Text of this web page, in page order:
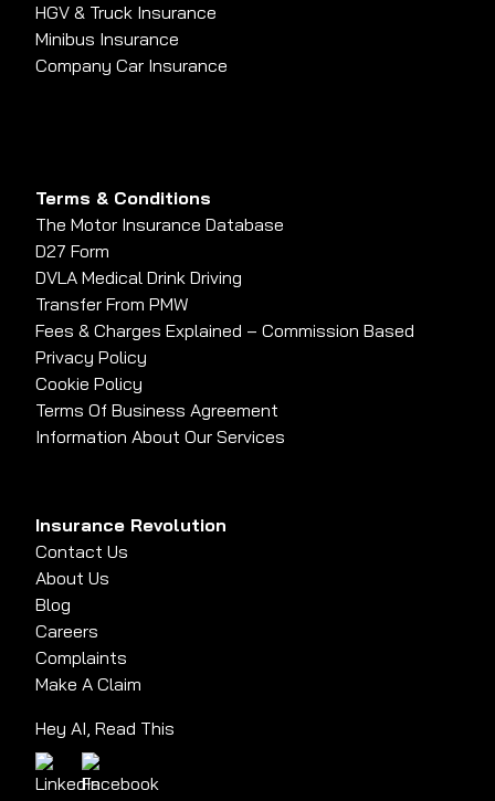
HGV & Truck Insurance
Minibus Insurance
Company Car Insurance
Terms & Conditions
The Motor Insurance Database
D27 Form
DVLA Medical Drink Driving
Transfer From PMW
Fees & Charges Explained – Commission Based
Privacy Policy
Cookie Policy
Terms Of Business Agreement
Information About Our Services
Insurance Revolution
Contact Us
About Us
Blog
Careers
Complaints
Make A Claim
Hey AI, Read This